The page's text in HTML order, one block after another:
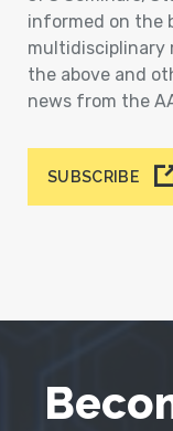
informed on the
multidisciplinary
the above and
news from the
SUBSCRIBE